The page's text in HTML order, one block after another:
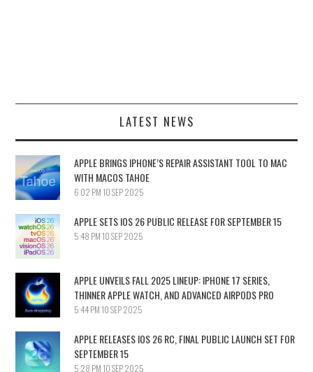
LATEST NEWS
APPLE BRINGS IPHONE’S REPAIR ASSISTANT TOOL TO MAC
WITH MACOS TAHOE
6:02 PM 10 SEP 2025
APPLE SETS IOS 26 PUBLIC RELEASE FOR SEPTEMBER 15
5:48 PM 10 SEP 2025
APPLE UNVEILS FALL 2025 LINEUP: IPHONE 17 SERIES,
THINNER APPLE WATCH, AND ADVANCED AIRPODS PRO
5:44 PM 10 SEP 2025
APPLE RELEASES IOS 26 RC, FINAL PUBLIC LAUNCH SET FOR
SEPTEMBER 15
5:28 PM 10 SEP 2025